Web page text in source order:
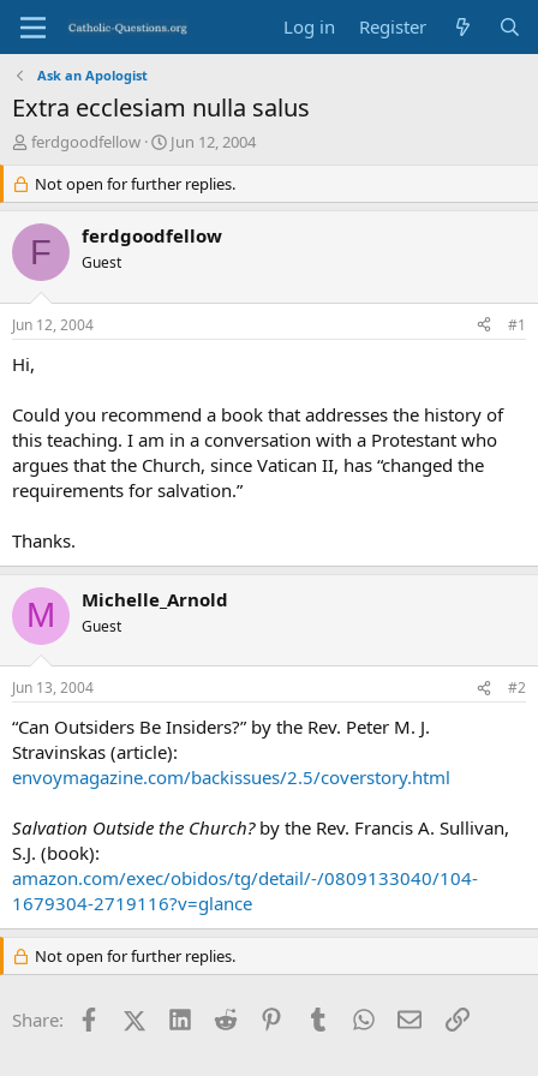
Log in Register
Ask an Apologist
Extra ecclesiam nulla salus
T
e
a
d
s
r
e
ferdgoodfellow
S
a
r
t
d
Jun 12, 2004
Not open for further replies.
F ferdgoodfellow
Guest
Jun 12, 2004 #1
Hi,
Could you recommend a book that addresses the history of
this teaching. I am in a conversation with a Protestant who
argues that the Church, since Vatican II, has “changed the
requirements for salvation.”
Thanks.
M Michelle_Arnold
Guest
Jun 13, 2004 #2
“Can Outsiders Be Insiders?” by the Rev. Peter M. J.
Stravinskas (article):
envoymagazine.com/backissues/2.5/coverstory.html
Salvation Outside the Church?by the Rev. Francis A. Sullivan,
S.J. (book):
amazon.com/exec/obidos/tg/detail/-/0809133040/104-
1679304-2719116?v=glance
Not open for further replies.
Share: FacebookX (Twitter)
LinkedInReddit PinterestTumblrWhatsApp
EmailLink